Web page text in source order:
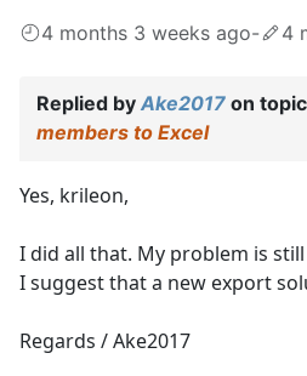
4 months 3 weeks ago-
4
Replied by Ake2017 on topic
members to Excel
Yes, krileon,
I did all that. My problem is
I suggest that a new export
Regards / Ake2017